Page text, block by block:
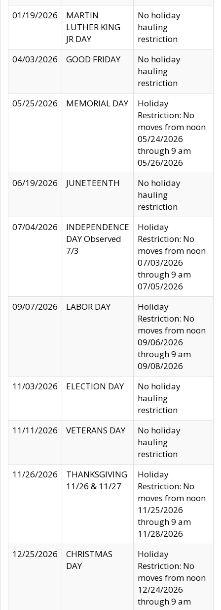
01/19/2026
MARTIN
LUTHER KING
JR DAY
No holiday
hauling
restriction
04/03/2026
GOOD FRIDAY
No holiday
hauling
restriction
05/25/2026
MEMORIAL DAY
Holiday
Restriction: No
moves from noon
05/24/2026
through 9 am
05/26/2026
06/19/2026
JUNETEENTH
No holiday
hauling
restriction
07/04/2026
INDEPENDENCE
DAY Observed
7/3
Holiday
Restriction: No
moves from noon
07/03/2026
through 9 am
07/05/2026
09/07/2026
LABOR DAY
Holiday
Restriction: No
moves from noon
09/06/2026
through 9 am
09/08/2026
11/03/2026
ELECTION DAY
No holiday
hauling
restriction
11/11/2026
VETERANS DAY
No holiday
hauling
restriction
11/26/2026
THANKSGIVING
11/26 & 11/27
Holiday
Restriction: No
moves from noon
11/25/2026
through 9 am
11/28/2026
12/25/2026
CHRISTMAS
DAY
Holiday
Restriction: No
moves from noon
12/24/2026
through 9 am